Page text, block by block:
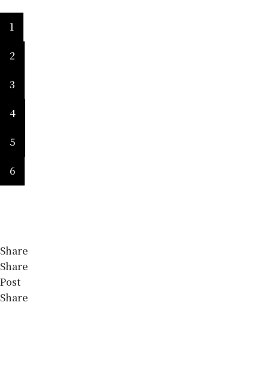
1
2
3
4
5
6
Share
Share
Post
Share